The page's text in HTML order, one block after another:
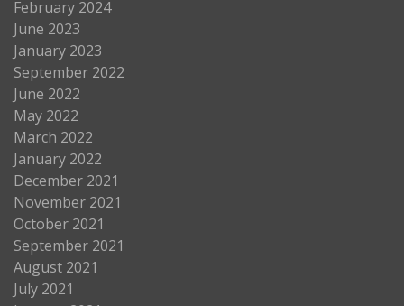
February 2024
June 2023
January 2023
September 2022
June 2022
May 2022
March 2022
January 2022
December 2021
November 2021
October 2021
September 2021
August 2021
July 2021